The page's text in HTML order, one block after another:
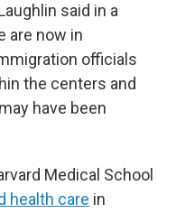
said in a
are now in
officials
the centers and
have been
Medical School
health care in